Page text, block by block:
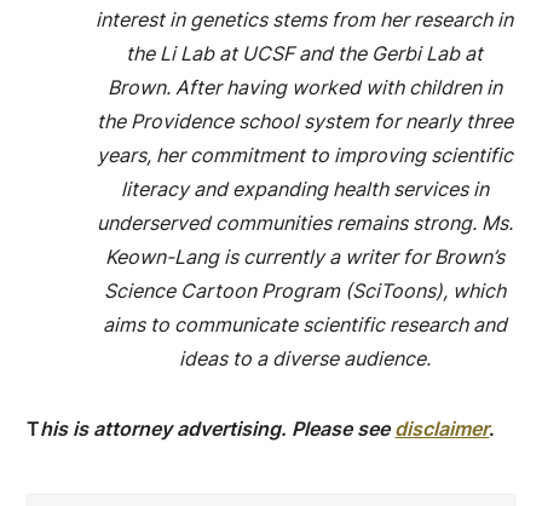
interest in genetics stems from her research in
the Li Lab at UCSF and the Gerbi Lab at
Brown. After having worked with children in
the Providence school system for nearly three
years, her commitment to improving scientific
literacy and expanding health services in
underserved communities remains strong. Ms.
Keown-Lang is currently a writer for Brown’s
Science Cartoon Program (SciToons), which
aims to communicate scientific research and
ideas to a diverse audience.
This is attorney advertising. Please see disclaimer.